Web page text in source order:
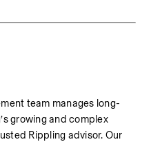
team manages long-
growing and complex
Rippling advisor. Our